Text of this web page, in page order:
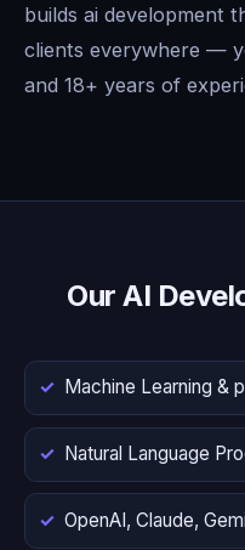
builds ai development
clients everywhere —
and 18+ years of
Our AI
Machine Learning &
Natural Language
OpenAI, Claude,